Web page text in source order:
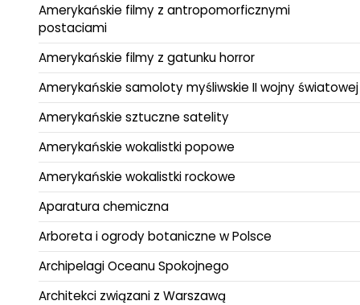
Amerykańskie filmy z antropomorficznymi
postaciami
Amerykańskie filmy z gatunku horror
Amerykańskie samoloty myśliwskie II wojny światowej
Amerykańskie sztuczne satelity
Amerykańskie wokalistki popowe
Amerykańskie wokalistki rockowe
Aparatura chemiczna
Arboreta i ogrody botaniczne w Polsce
Archipelagi Oceanu Spokojnego
Architekci związani z Warszawą